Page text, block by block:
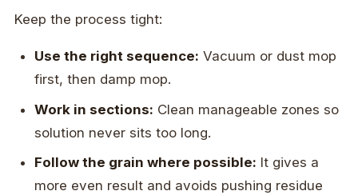
Keep the process tight:
Use the right sequence: Vacuum or dust mop
first, then damp mop.
Work in sections: Clean manageable zones so
solution never sits too long.
Follow the grain where possible: It gives a
more even result and avoids pushing residue